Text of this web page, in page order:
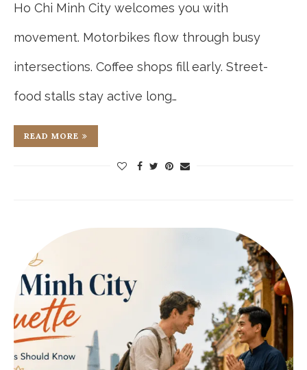
Ho Chi Minh City welcomes you with
movement. Motorbikes flow through busy
intersections. Coffee shops fill early. Street-
food stalls stay active long…
READ MORE